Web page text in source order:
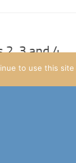
2, 3 and 4
write-up off.
the pilot of Mr
to use this